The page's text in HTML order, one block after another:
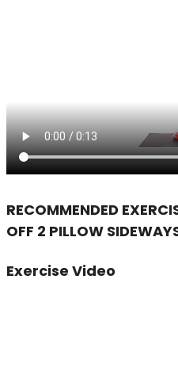
RECOMMENDED
OFF 2 PILLOW
Exercise Video